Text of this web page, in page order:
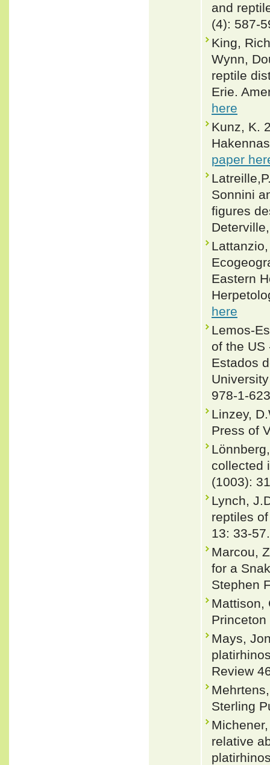
and
(4): 587-
King,
Wynn,
reptile
Erie.
here
Kunz, K.
paper
Sonnini
figures
Eastern
here
Lemos-
of the US
Estados
978-1-
Linzey,
Press of
collected
(1003):
Lynch,
reptiles
13: 33-57.
Marcou,
for a
Stephen
Mattison,
Mays,
Review
Sterling
relative